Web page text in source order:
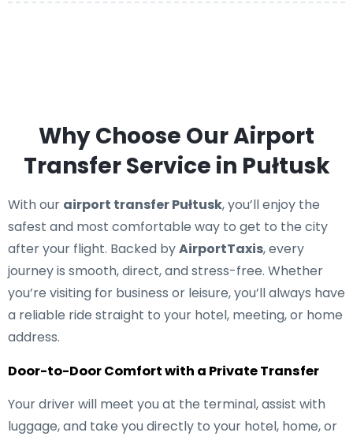
Why Choose Our Airport
Transfer Service in Pułtusk
With our airport transfer Pułtusk, you’ll enjoy the
safest and most comfortable way to get to the city
after your flight. Backed byAirportTaxis, every
journey is smooth, direct, and stress-free. Whether
you’re visiting for business or leisure, you’ll always have
a reliable ride straight to your hotel, meeting, or home
address.
Door-to-Door Comfort with a Private Transfer
Your driver will meet you at the terminal, assist with
luggage, and take you directly to your hotel, home, or